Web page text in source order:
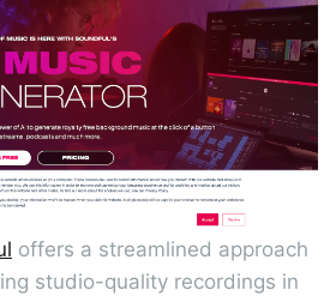
offers a streamlined approach
studio-quality recordings in